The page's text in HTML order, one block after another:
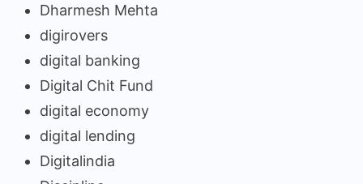
Dharmesh Mehta
digirovers
digital banking
Digital Chit Fund
digital economy
digital lending
Digitalindia